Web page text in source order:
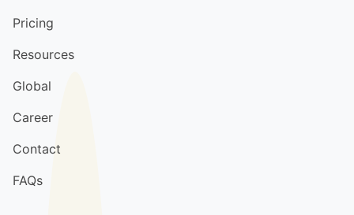
Pricing
Resources
Global
Career
Contact
FAQs